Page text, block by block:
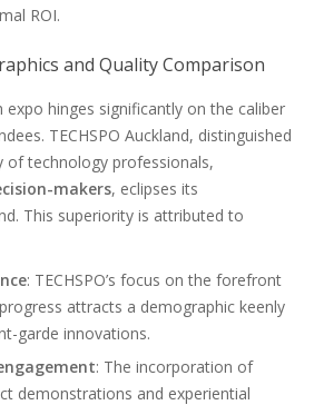
ROI.
and Quality Comparison
hinges significantly on the caliber
TECHSPO Auckland, distinguished
of technology professionals,
makers, eclipses its
This superiority is attributed to
: TECHSPO’s focus on the forefront
attracts a demographic keenly
garde innovations.
: The incorporation of
demonstrations and experiential